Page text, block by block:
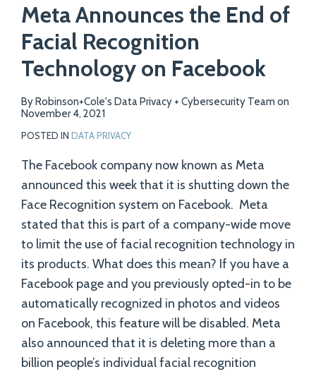
Meta Announces the End of
Facial Recognition
Technology on Facebook
ByRobinson+Cole's Data Privacy + Cybersecurity Team on
November 4, 2021
POSTED IN DATA PRIVACY
The Facebook company now known as Meta
announced this week that it is shutting down the
Face Recognition system on Facebook. Meta
stated that this is part of a company-wide move
to limit the use of facial recognition technology in
its products. What does this mean? If you have a
Facebook page and you previously opted-in to be
automatically recognized in photos and videos
on Facebook, this feature will be disabled. Meta
also announced that it is deleting more than a
billion people’s individual facial recognition
this
post
this
post
this
post
this
post
LinkedIn